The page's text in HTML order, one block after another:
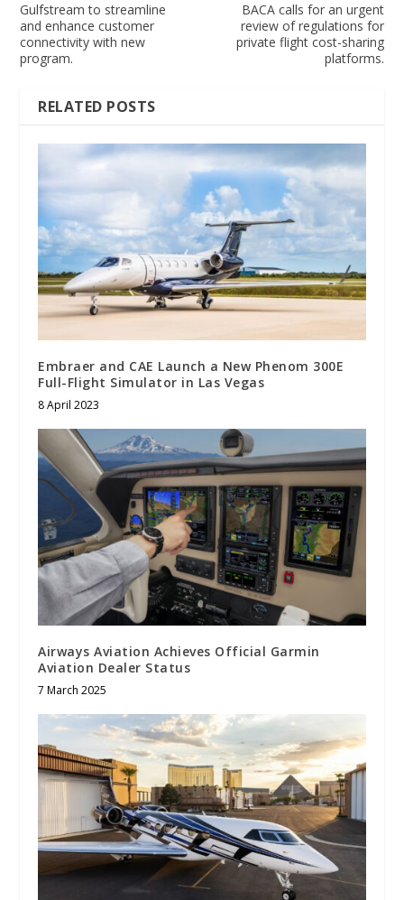
Gulfstream to streamline
and enhance customer
connectivity with new
program.
BACA calls for an urgent
review of regulations for
private flight cost-sharing
platforms.
RELATED POSTS
Embraer and CAE Launch a New Phenom 300E
Full-Flight Simulator in Las Vegas
8 April 2023
Airways Aviation Achieves Official Garmin
Aviation Dealer Status
7 March 2025